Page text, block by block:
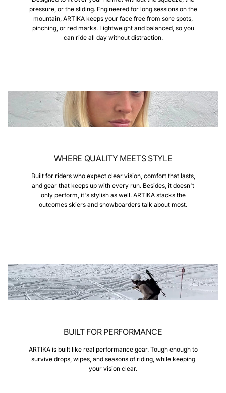
pressure, or the sliding. Engineered for long sessions on the
mountain, ARTIKA keeps your face free from sore spots,
pinching, or red marks. Lightweight and balanced, so you
can ride all day without distraction.
WHERE QUALITY MEETS STYLE
Built for riders who expect clear vision, comfort that lasts,
and gear that keeps up with every run. Besides, it doesn't
only perform, it's stylish as well. ARTIKA stacks the
outcomes skiers and snowboarders talk about most.
BUILT FOR PERFORMANCE
ARTIKA is built like real performance gear. Tough enough to
survive drops, wipes, and seasons of riding, while keeping
your vision clear.